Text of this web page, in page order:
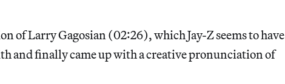
of Larry Gagosian (02:26), which Jay-Z seems to have
and finally came up with a creative pronunciation of